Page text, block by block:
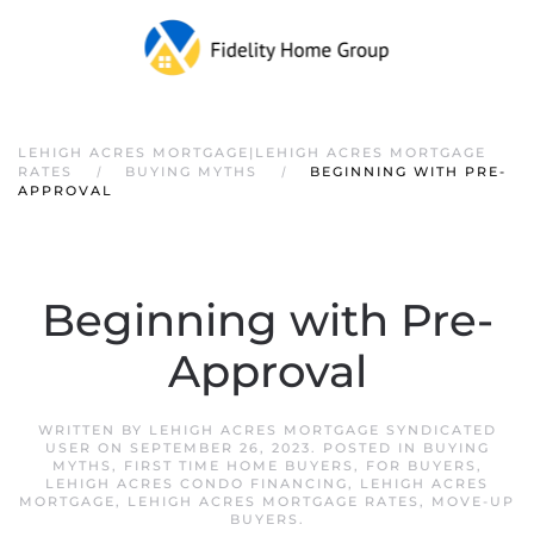
LEHIGH ACRES MORTGAGE|LEHIGH ACRES MORTGAGE
RATES
BUYING MYTHS
BEGINNING WITH PRE-
APPROVAL
Beginning with Pre-
Approval
WRITTEN BY LEHIGH ACRES MORTGAGE SYNDICATED
USER ON SEPTEMBER 26, 2023. POSTED IN
BUYING
MYTHS , FIRST TIME HOME BUYERS , FOR BUYERS ,
LEHIGH ACRES CONDO FINANCING, LEHIGH ACRES
MORTGAGE, LEHIGH ACRES MORTGAGE RATES , MOVE-UP
BUYERS .